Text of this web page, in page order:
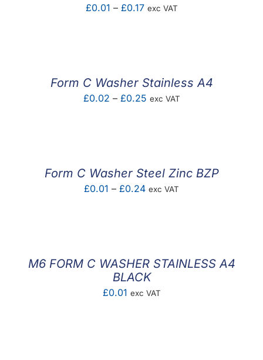
£0.01 – £0.17Price
exc VAT
Form C Washer Stainless A4
£0.02 – £0.25Price
exc VAT
Form C Washer Steel Zinc BZP
£0.01 – £0.24Price
exc VAT
M6 FORM C WASHER STAINLESS A4
BLACK
£0.01 exc VAT